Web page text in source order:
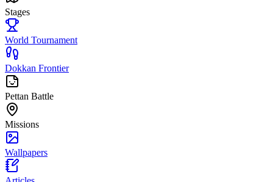
Stages
World Tournament
Dokkan Frontier
Pettan Battle
Missions
Wallpapers